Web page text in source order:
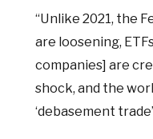
“Unlike 2021, the
are loosening,
companies] are
shock, and the
‘debasement